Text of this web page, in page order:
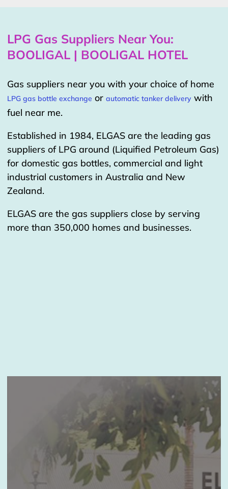
LPG Gas Suppliers Near You:
BOOLIGAL | BOOLIGAL HOTEL
Gas suppliers near you with your choice of home
LPG gas bottle exchange or automatic tanker delivery with
fuel near me.
Established in 1984, ELGAS are the leading gas
suppliers of LPG around (Liquified Petroleum Gas)
for domestic gas bottles, commercial and light
industrial customers in Australia and New
Zealand.
ELGAS are the gas suppliers close by serving
more than 350,000 homes and businesses.